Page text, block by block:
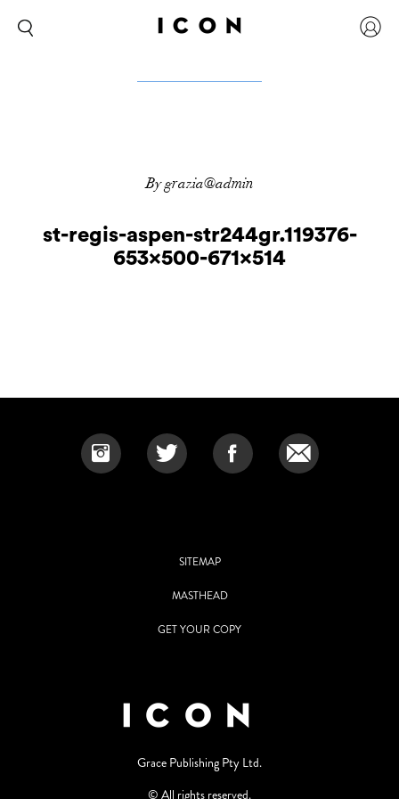
By grazia@admin
st-regis-aspen-str244gr.119376-
653×500-671×514
SITEMAP
MASTHEAD
GET YOUR COPY
Grace Publishing Pty Ltd.
© All rights reserved.